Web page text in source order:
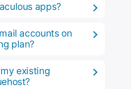
apps?
accounts on
plan?
existing